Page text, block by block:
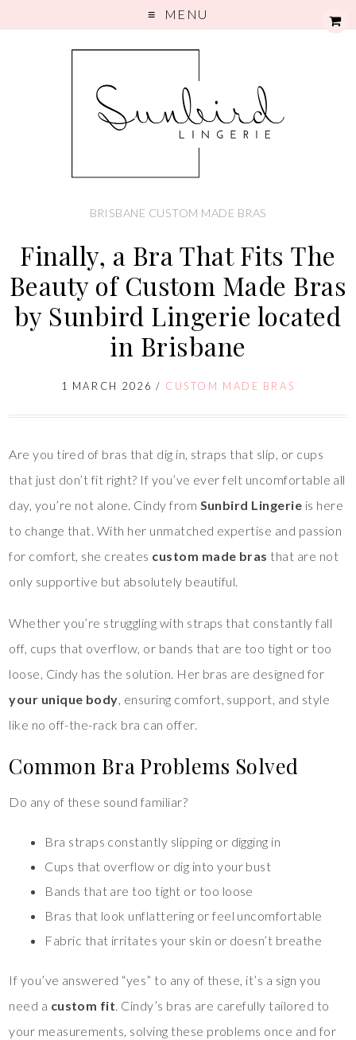
MENU
BRISBANE CUSTOM MADE BRAS
Finally, a Bra That Fits The
Beauty of Custom Made Bras
by Sunbird Lingerie located
in Brisbane
1 MARCH 2026 / CUSTOM MADE BRAS
Are you tired of bras that dig in, straps that slip, or cups
that just don’t fit right? If you’ve ever felt uncomfortable all
day, you’re not alone. Cindy from Sunbird Lingerie is here
to change that. With her unmatched expertise and passion
for comfort, she creates custom made bras that are not
only supportive but absolutely beautiful.
Whether you’re struggling with straps that constantly fall
off, cups that overflow, or bands that are too tight or too
loose, Cindy has the solution. Her bras are designed for
your unique body, ensuring comfort, support, and style
like no off-the-rack bra can offer.
Common Bra Problems Solved
Do any of these sound familiar?
Bra straps constantly slipping or digging in
Cups that overflow or dig into your bust
Bands that are too tight or too loose
Bras that look unflattering or feel uncomfortable
Fabric that irritates your skin or doesn’t breathe
If you’ve answered “yes” to any of these, it’s a sign you
need a custom fit. Cindy’s bras are carefully tailored to
your measurements, solving these problems once and for